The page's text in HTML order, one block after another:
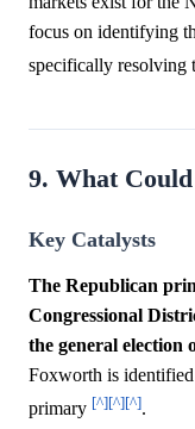
focus on identifying
specifically resolving
9. What
Key Catalysts
The Republican
Congressional
the general election
Foxworth is identified
primary [^][^][^].